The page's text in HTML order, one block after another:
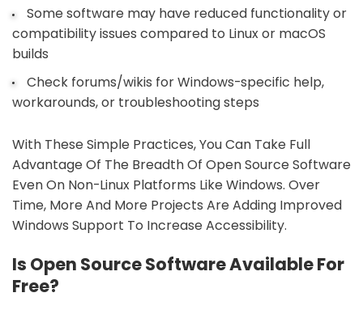
Some software may have reduced functionality or
compatibility issues compared to Linux or macOS
builds
Check forums/wikis for Windows-specific help,
workarounds, or troubleshooting steps
With These Simple Practices, You Can Take Full
Advantage Of The Breadth Of Open Source Software
Even On Non-Linux Platforms Like Windows. Over
Time, More And More Projects Are Adding Improved
Windows Support To Increase Accessibility.
Is Open Source Software Available For
Free?